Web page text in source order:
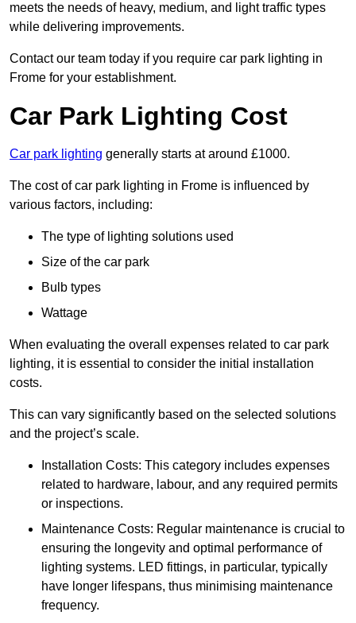
meets the needs of heavy, medium, and light traffic types
while delivering improvements.
Contact our team today if you require car park lighting in
Frome for your establishment.
Car Park Lighting Cost
Car park lighting generally starts at around £1000.
The cost of car park lighting in Frome is influenced by
various factors, including:
The type of lighting solutions used
Size of the car park
Bulb types
Wattage
When evaluating the overall expenses related to car park
lighting, it is essential to consider the initial installation
costs.
This can vary significantly based on the selected solutions
and the project’s scale.
Installation Costs: This category includes expenses
related to hardware, labour, and any required permits
or inspections.
Maintenance Costs: Regular maintenance is crucial to
ensuring the longevity and optimal performance of
lighting systems. LED fittings, in particular, typically
have longer lifespans, thus minimising maintenance
frequency.